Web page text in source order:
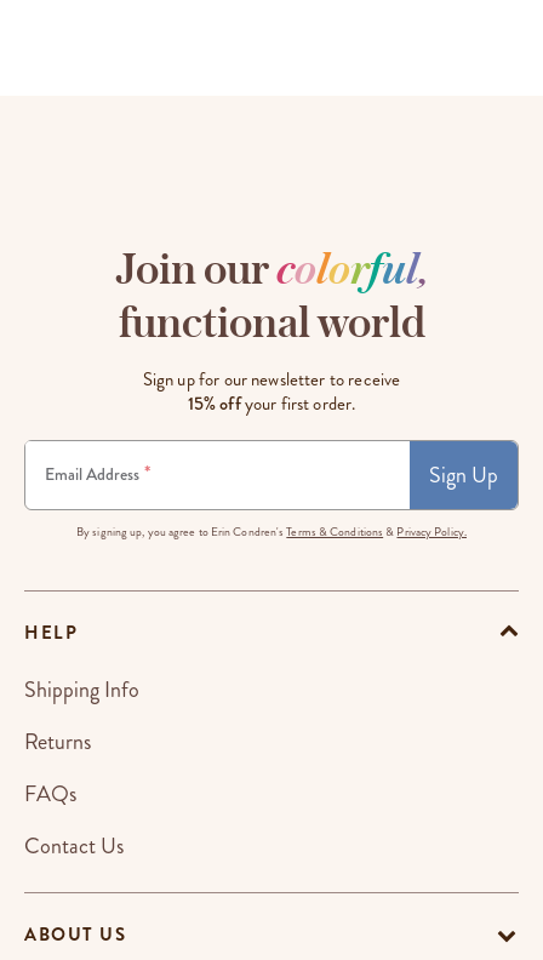
Join ourcolorful,
functional world
Sign up for our newsletter to receive
15% offyour first order.
Email Address * Sign Up
By signing up, you agree to Erin Condren'sTerms & Conditions & Privacy Policy.
ABOUT US
HELP
Shipping Info
Returns
FAQs
Contact Us